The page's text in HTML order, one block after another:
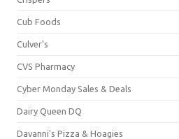
Cub Foods
Culver's
CVS Pharmacy
Cyber Monday Sales & Deals
Dairy Queen DQ
Davanni's Pizza & Hoagies